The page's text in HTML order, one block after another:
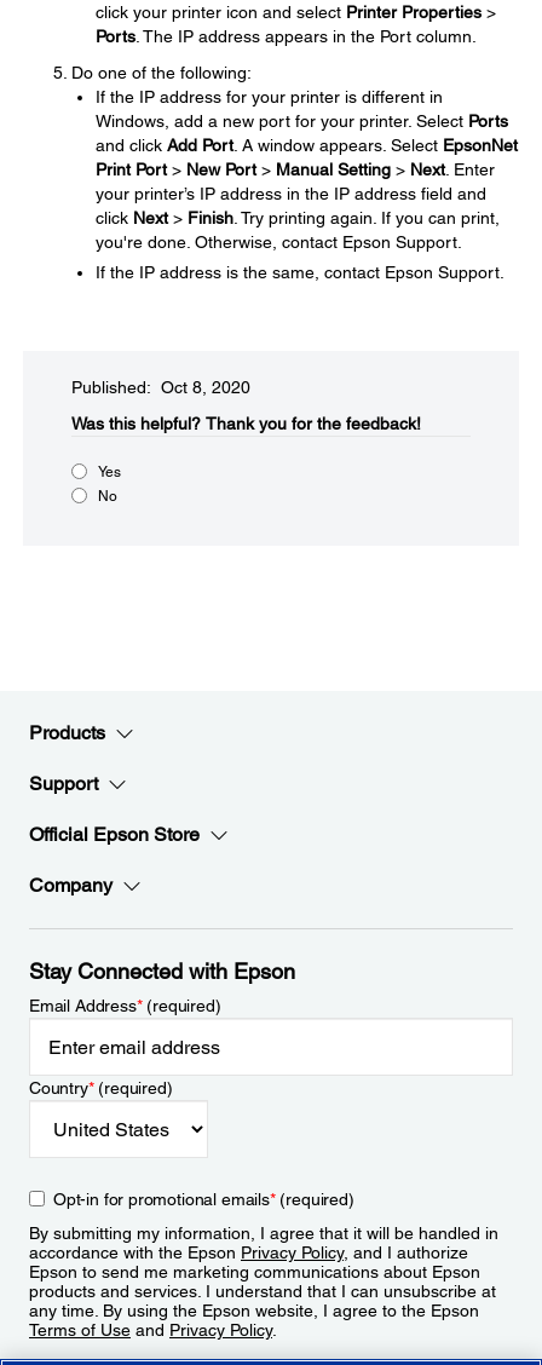
click your printer icon and select Printer Properties >
Ports . The IP address appears in the Port column.
Do one of the following:
If the IP address for your printer is different in
Windows, add a new port for your printer. Select Ports
and click Add Port. A window appears. Select EpsonNet
Print Port> New Port> Manual Setting > Next. Enter
your printer’s IP address in the IP address field and
click Next> Finish . Try printing again. If you can print,
you're done. Otherwise, contact Epson Support.
If the IP address is the same, contact Epson Support.
Published: Oct 8, 2020
Was this helpful?​ Thank you for the feedback!
Yes
No
Products
Support
Official Epson Store
Company
Stay Connected with Epson
Email Address*(required)
Country*(required)
Opt-in for promotional emails*(required)
By submitting my information, I agree that it will be handled in
accordance with the Epson Privacy Policy, and I authorize
Epson to send me marketing communications about Epson
products and services. I understand that I can unsubscribe at
any time. By using the Epson website, I agree to the Epson
Terms of Use and Privacy Policy.